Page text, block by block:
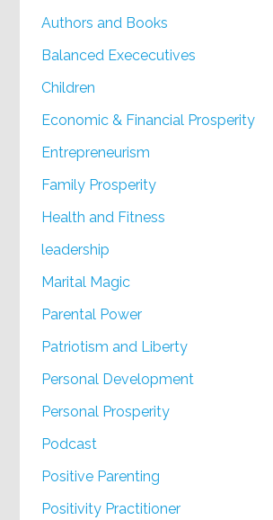
Authors and Books
Balanced Exececutives
Children
Economic & Financial Prosperity
Entrepreneurism
Family Prosperity
Health and Fitness
leadership
Marital Magic
Parental Power
Patriotism and Liberty
Personal Development
Personal Prosperity
Podcast
Positive Parenting
Positivity Practitioner